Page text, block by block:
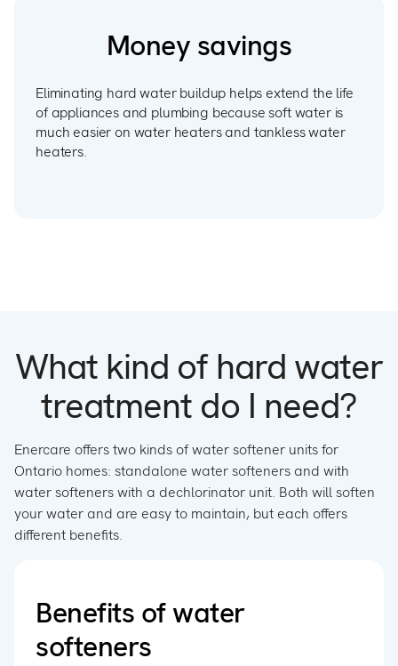
Money savings
Eliminating hard water buildup helps extend the life
of appliances and plumbing because soft water is
much easier on water heaters and tankless water
heaters.
What kind of hard water
treatment do I need?
Enercare offers two kinds of water softener units for
Ontario homes: standalone water softeners and with
water softeners with a dechlorinator unit. Both will soften
your water and are easy to maintain, but each offers
different benefits.
Benefits of water
softeners